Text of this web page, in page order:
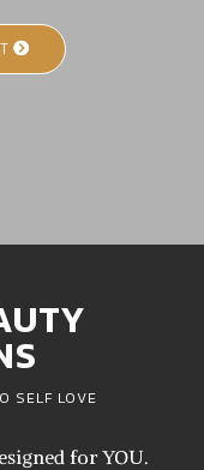
SELF LOVE
for YOU.